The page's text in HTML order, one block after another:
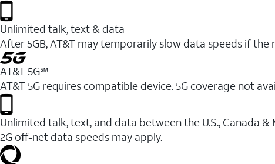
Unlimited talk, text & data
After 5GB, AT&T may temporarily slow data speeds if the
AT&T 5G℠
AT&T 5G requires compatible device. 5G coverage not
Unlimited talk, text, and data between the U.S., Canada &
2G off-net data speeds may apply.